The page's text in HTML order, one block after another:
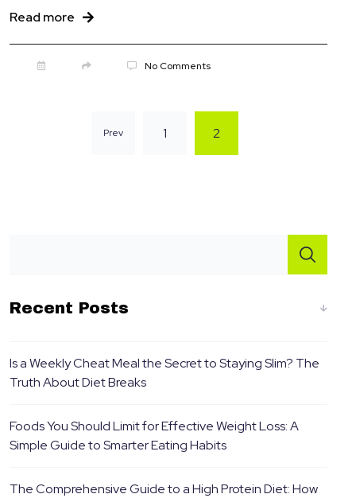
Read more
No Comments
Prev 1 2
Recent Posts
Is a Weekly Cheat Meal the Secret to Staying Slim? The
Truth About Diet Breaks
Foods You Should Limit for Effective Weight Loss: A
Simple Guide to Smarter Eating Habits
The Comprehensive Guide to a High Protein Diet: How